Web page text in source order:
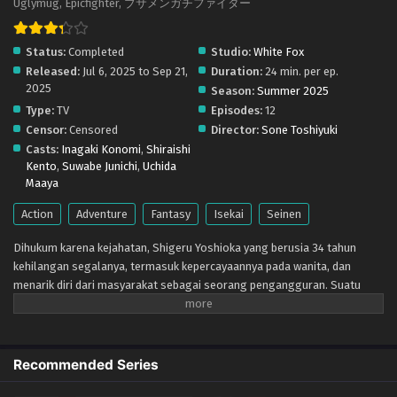
Busamen Gachi Fighter – Ep 08 (Dual subs)
x265/HEVC Subtitle Indonesia & English
Eps 8 - August 25, 2025
Busamen Gachi Fighter – Ep 07 (Dual subs)
x265/HEVC Subtitle Indonesia & English
Eps 7 - August 18, 2025
Busamen Gachi Fighter – Ep 06 (Dual subs)
Eps 6 - August 11, 2025
Busamen Gachi Fighter – Ep 05 (Dual subs)
x265/HEVC Subtitle Indonesia & English
Busamen Gachi Fighter – Ep 04 (Dual subs)
Uglymug, Epicfighter, ブサメンガチファイター
Status: Completed Studio: White Fox
Released: Jul 6, 2025 to Sep 21,
2025
Duration: 24 min. per ep.
Season: Summer 2025
Type: TV Episodes: 12
Censor: Censored Director: Sone Toshiyuki
Casts: Inagaki Konomi, Shiraishi
Kento, Suwabe Junichi, Uchida
Maaya
Action Adventure Fantasy Isekai Seinen
Dihukum karena kejahatan, Shigeru Yoshioka yang berusia 34 tahun
kehilangan segalanya, termasuk kepercayaannya pada wanita, dan
menarik diri dari masyarakat sebagai seorang pengangguran. Suatu
hari, dia menemukan cara untuk melakukan perjalanan ke dunia lain.
parameter. Kini terlahir kembali sebagai "Dewa Absolut", ia memulai
kehidupan keduanya di dunia lain.
Recommended Series